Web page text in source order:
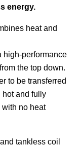
energy.
heat and
high-performance
the top down.
to be transferred
hot and fully
with no heat
tankless coil